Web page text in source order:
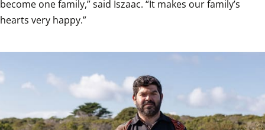
become one family,” said Iszaac. “It makes our family’s
hearts very happy.”